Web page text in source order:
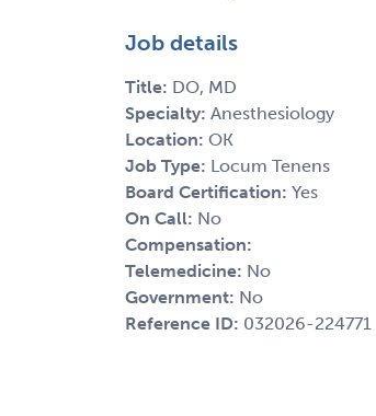
Job details
Title: DO, MD
Specialty: Anesthesiology
Location: OK
Job Type: Locum Tenens
Board Certification: Yes
On Call: No
Compensation:
Telemedicine: No
Government: No
Reference ID: 032026-224771